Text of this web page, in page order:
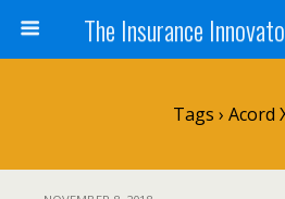
The Insurance
Tags › Acord